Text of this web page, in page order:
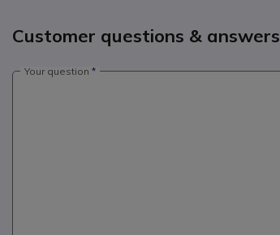
Customer questions & answers
Your question